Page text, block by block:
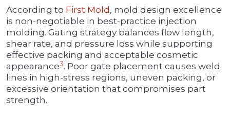
According to First Mold , mold design excellence
is non-negotiable in best-practice injection
molding. Gating strategy balances flow length,
shear rate, and pressure loss while supporting
effective packing and acceptable cosmetic
appearance3. Poor gate placement causes weld
lines in high-stress regions, uneven packing, or
excessive orientation that compromises part
strength.